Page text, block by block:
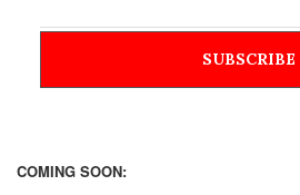
COMING SOON: